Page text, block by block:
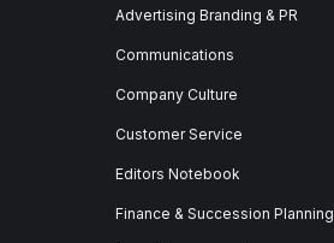
Advertising Branding & PR
Communications
Company Culture
Customer Service
Editors Notebook
Finance & Succession Planning